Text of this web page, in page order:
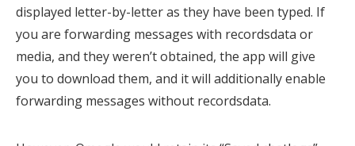
displayed letter-by-letter as they have been typed. If
you are forwarding messages with recordsdata or
media, and they weren’t obtained, the app will give
you to download them, and it will additionally enable
forwarding messages without recordsdata.